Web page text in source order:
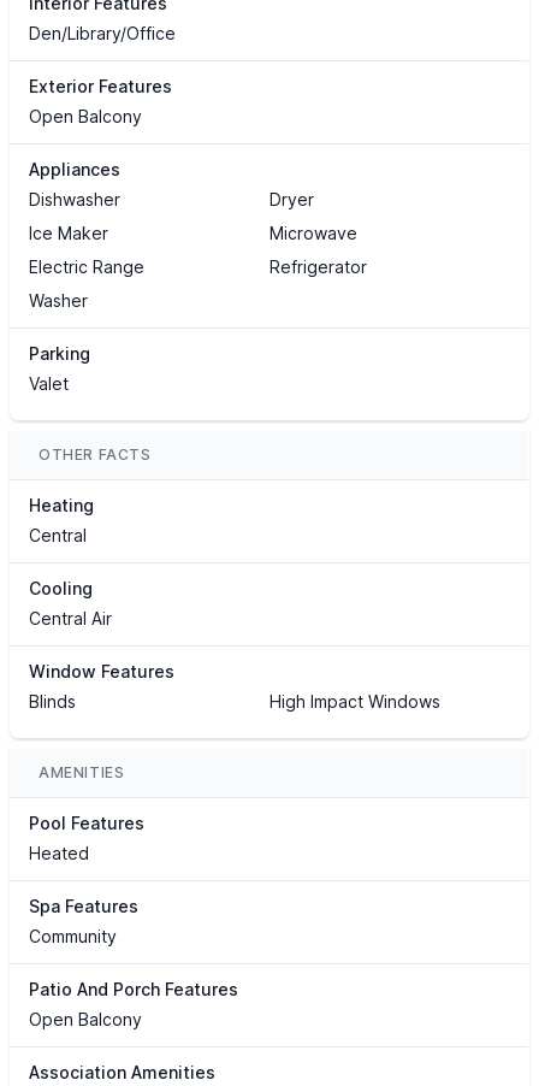
Den/Library/Office
Exterior Features
Open Balcony
Appliances
Dishwasher
Dryer
Ice Maker
Microwave
Electric Range
Refrigerator
Washer
Parking
Valet
OTHER FACTS
Heating
Central
Cooling
Central Air
Window Features
Blinds
High Impact Windows
AMENITIES
Pool Features
Heated
Spa Features
Community
Patio And Porch Features
Open Balcony
Association Amenities